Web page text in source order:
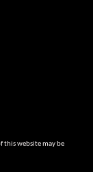
this website may be